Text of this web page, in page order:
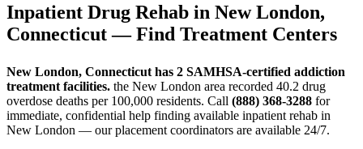
Inpatient Drug Rehab in New London,
Connecticut — Find Treatment Centers
New London, Connecticut has 2 SAMHSA-certified addiction
treatment facilities. the New London area recorded 40.2 drug
overdose deaths per 100,000 residents. Call (888) 368-3288 for
immediate, confidential help finding available inpatient rehab in
New London — our placement coordinators are available 24/7.